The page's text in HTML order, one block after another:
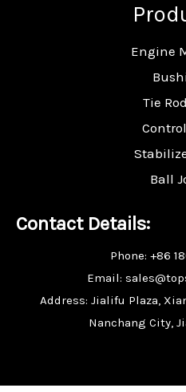
Engine
Tie
Ball
Contact Details:
Phone: +86
Email:
Address: Jialifu Plaza,
Nanchang City,